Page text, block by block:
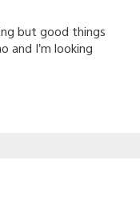
but good things
and I’m looking